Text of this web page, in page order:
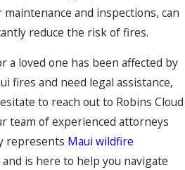
maintenance and inspections, can
reduce the risk of fires.
a loved one has been affected by
fires and need legal assistance,
to reach out to Robins Cloud
team of experienced attorneys
represents Maui wildfire
and is here to help you navigate